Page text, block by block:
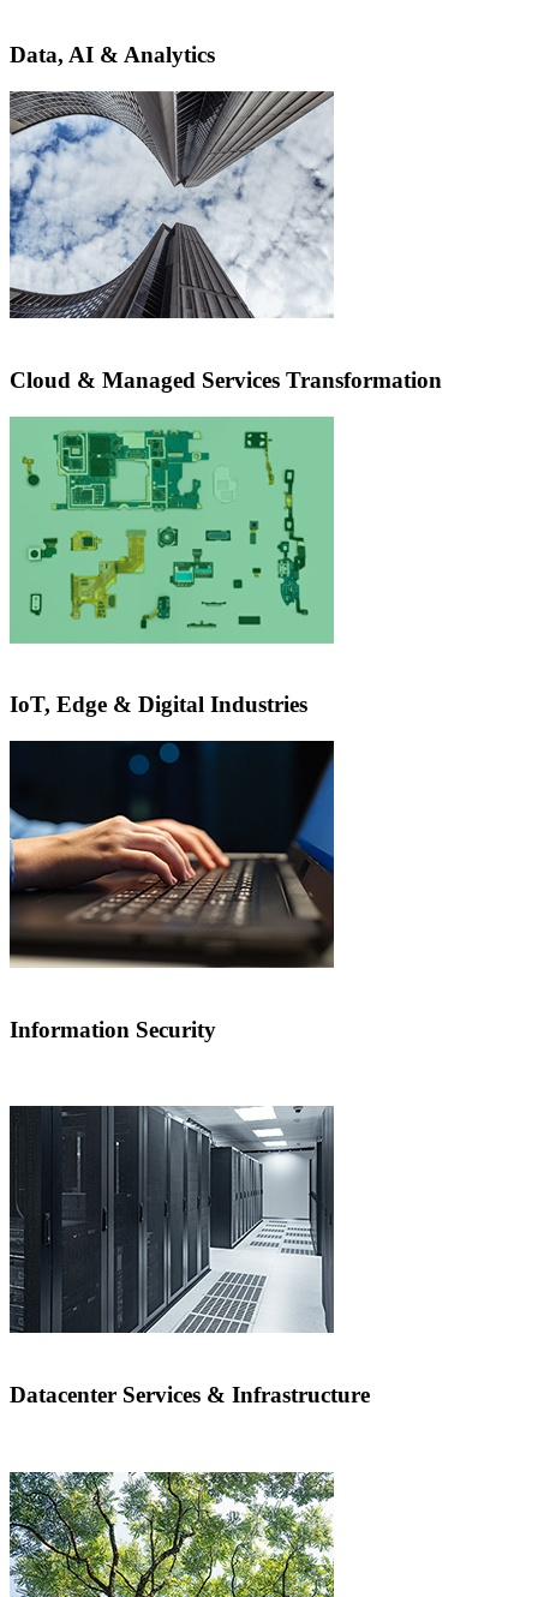
Data, AI & Analytics
Cloud & Managed Services Transformation
IoT, Edge & Digital Industries
Information Security
Datacenter Services & Infrastructure